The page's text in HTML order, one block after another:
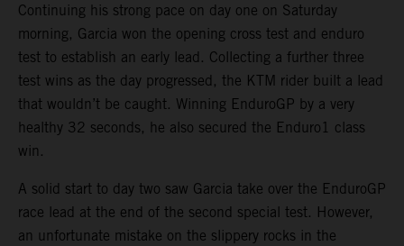
Continuing his strong pace on day one on Saturday
morning, Garcia won the opening cross test and enduro
test to establish an early lead. Collecting a further three
test wins as the day progressed, the KTM rider built a lead
that wouldn’t be caught. Winning EnduroGP by a very
healthy 32 seconds, he also secured the Enduro1 class
win.
A solid start to day two saw Garcia take over the EnduroGP
race lead at the end of the second special test. However,
an unfortunate mistake on the slippery rocks in the